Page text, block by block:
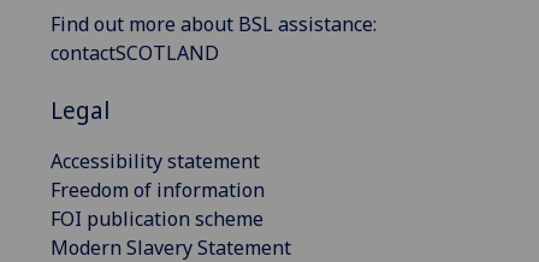
Find out more about BSL assistance:
contactSCOTLAND
Legal
Accessibility statement
Freedom of information
FOI publication scheme
Modern Slavery Statement